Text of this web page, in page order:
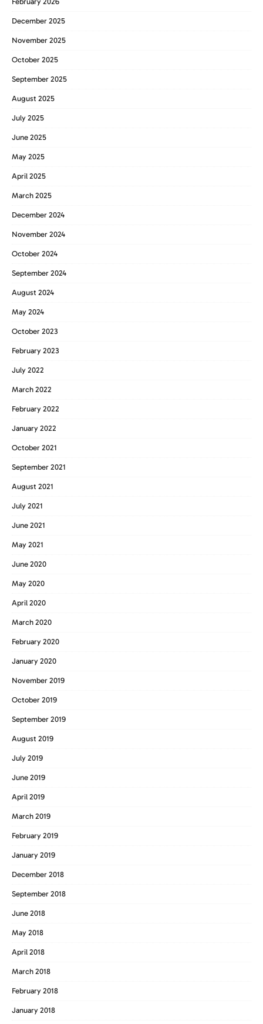
December 2025
November 2025
October 2025
September 2025
August 2025
July 2025
June 2025
May 2025
April 2025
March 2025
December 2024
November 2024
October 2024
September 2024
August 2024
May 2024
October 2023
February 2023
July 2022
March 2022
February 2022
January 2022
October 2021
September 2021
August 2021
July 2021
June 2021
May 2021
June 2020
May 2020
April 2020
March 2020
February 2020
January 2020
November 2019
October 2019
September 2019
August 2019
July 2019
June 2019
April 2019
March 2019
February 2019
January 2019
December 2018
September 2018
June 2018
May 2018
April 2018
March 2018
February 2018
January 2018